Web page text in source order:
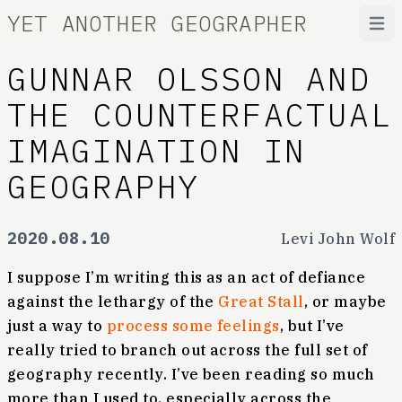
YET ANOTHER GEOGRAPHER
GUNNAR OLSSON AND
THE COUNTERFACTUAL
IMAGINATION IN
GEOGRAPHY
2020.08.10 Levi John Wolf
I suppose I’m writing this as an act of defiance
against the lethargy of the Great Stall, or maybe
just a way to process some feelings, but I’ve
really tried to branch out across the full set of
geography recently. I’ve been reading so much
more than I used to, especially across the